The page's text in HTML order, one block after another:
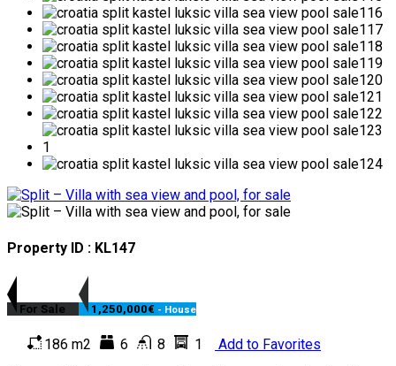
Property ID : KL147
For Sale 1,250,000€ - House
186 m2 6 8 1
Add to Favorites